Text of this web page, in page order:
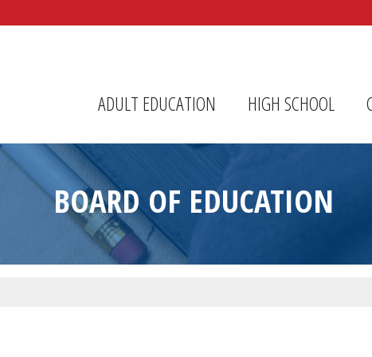
ADULT EDUCATION HIGH SCHOOL
BOARD OF EDUCATION